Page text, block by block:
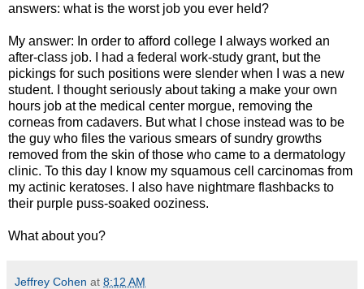
answers: what is the worst job you ever held?
My answer: In order to afford college I always worked an
after-class job. I had a federal work-study grant, but the
pickings for such positions were slender when I was a new
student. I thought seriously about taking a make your own
hours job at the medical center morgue, removing the
corneas from cadavers. But what I chose instead was to be
the guy who files the various smears of sundry growths
removed from the skin of those who came to a dermatology
clinic. To this day I know my squamous cell carcinomas from
my actinic keratoses. I also have nightmare flashbacks to
their purple puss-soaked ooziness.
What about you?
Jeffrey Cohen at 8:12 AM